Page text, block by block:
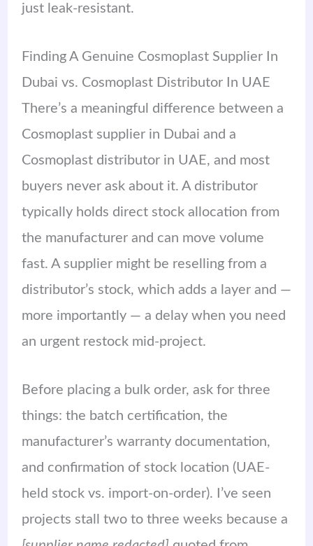
just leak-resistant.
Finding A Genuine Cosmoplast Supplier In
Dubai vs. Cosmoplast Distributor In UAE
There’s a meaningful difference between a
Cosmoplast supplier in Dubai and a
Cosmoplast distributor in UAE, and most
buyers never ask about it. A distributor
typically holds direct stock allocation from
the manufacturer and can move volume
fast. A supplier might be reselling from a
distributor’s stock, which adds a layer and —
more importantly — a delay when you need
an urgent restock mid-project.
Before placing a bulk order, ask for three
things: the batch certification, the
manufacturer’s warranty documentation,
and confirmation of stock location (UAE-
held stock vs. import-on-order). I’ve seen
projects stall two to three weeks because a